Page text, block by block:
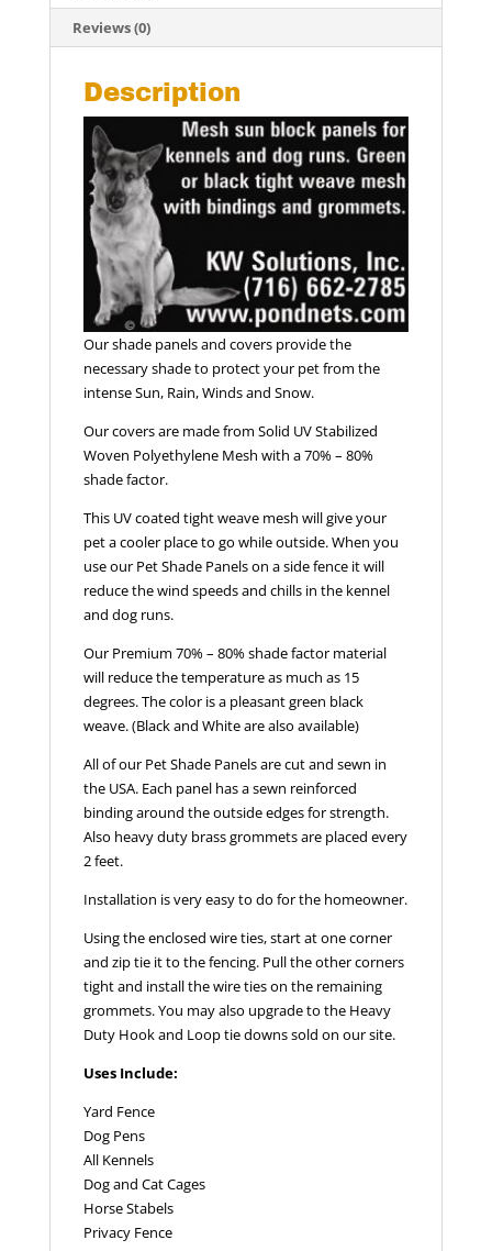
Reviews (0)
Description
Our shade panels and covers provide the
necessary shade to protect your pet from the
intense Sun, Rain, Winds and Snow.
Our covers are made from Solid UV Stabilized
Woven Polyethylene Mesh with a 70% – 80%
shade factor.
This UV coated tight weave mesh will give your
pet a cooler place to go while outside. When you
use our Pet Shade Panels on a side fence it will
reduce the wind speeds and chills in the kennel
and dog runs.
Our Premium 70% – 80% shade factor material
will reduce the temperature as much as 15
degrees. The color is a pleasant green black
weave. (Black and White are also available)
All of our Pet Shade Panels are cut and sewn in
the USA. Each panel has a sewn reinforced
binding around the outside edges for strength.
Also heavy duty brass grommets are placed every
2 feet.
Installation is very easy to do for the homeowner.
Using the enclosed wire ties, start at one corner
and zip tie it to the fencing. Pull the other corners
tight and install the wire ties on the remaining
grommets. You may also upgrade to the Heavy
Duty Hook and Loop tie downs sold on our site.
Uses Include:
Yard Fence
Dog Pens
All Kennels
Dog and Cat Cages
Horse Stabels
Privacy Fence